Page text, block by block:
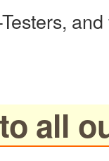
all